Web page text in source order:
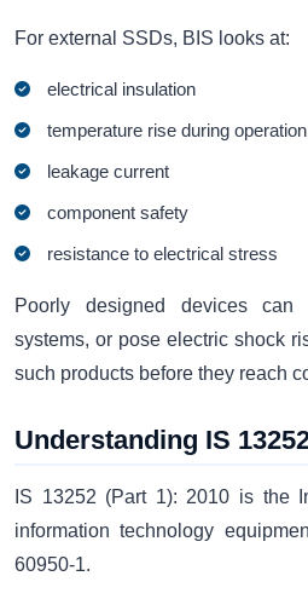
For external SSDs, BIS looks at:
electrical insulation
temperature rise during operation
leakage current
component safety
resistance to electrical stress
Poorly designed devices can
systems, or pose electric shock
such products before they reach
Understanding IS
IS 13252 (Part 1): 2010 is the
information technology
60950-1.